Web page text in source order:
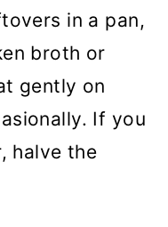
in a pan,
broth or
gently on
If you
halve the